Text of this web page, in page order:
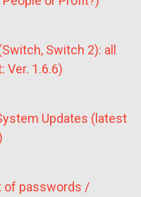
Switch 2): all
Ver. 1.6.6)
Updates (latest
of passwords /